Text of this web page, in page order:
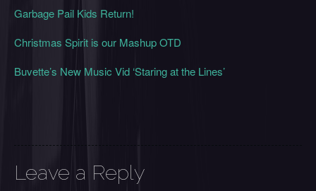
Garbage Pail Kids Return!
Christmas Spirit is our Mashup OTD
Buvette’s New Music Vid ‘Staring at the Lines’
Leave a Reply